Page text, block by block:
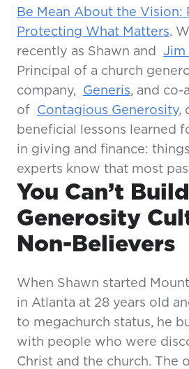
Be Mean About the Vision:
Protecting What Matters.
recently as Shawn and Jim
Principal of a church
company, Generis, and co-
of Contagious Generosity,
beneficial lessons learned
in giving and finance:
experts know that most
You Can’t
Generosity
Non-Believers
When Shawn started
in Atlanta at 28 years old
to megachurch status, he
with people who were
Christ and the church. The